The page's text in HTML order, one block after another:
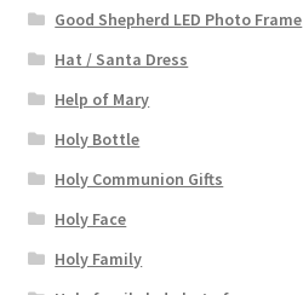
Good Shepherd LED Photo Frame
Hat / Santa Dress
Help of Mary
Holy Bottle
Holy Communion Gifts
Holy Face
Holy Family